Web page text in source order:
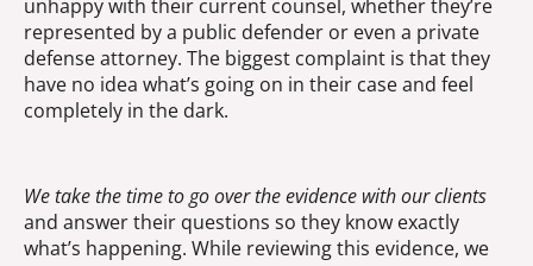
unhappy with their current counsel, whether they’re
represented by a public defender or even a private
defense attorney. The biggest complaint is that they
have no idea what’s going on in their case and feel
completely in the dark.
We take the time to go over the evidence with our clients
and answer their questions so they know exactly
what’s happening. While reviewing this evidence, we